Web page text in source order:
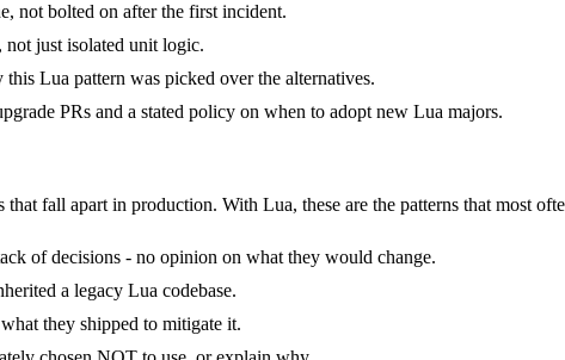
not bolted on after the first incident.
not just isolated unit logic.
Lua pattern was picked over the alternatives.
PRs and a stated policy on when to adopt new Lua majors.
fall apart in production. With Lua, these are the patterns that most
of decisions - no opinion on what they would change.
a legacy Lua codebase.
they shipped to mitigate it.